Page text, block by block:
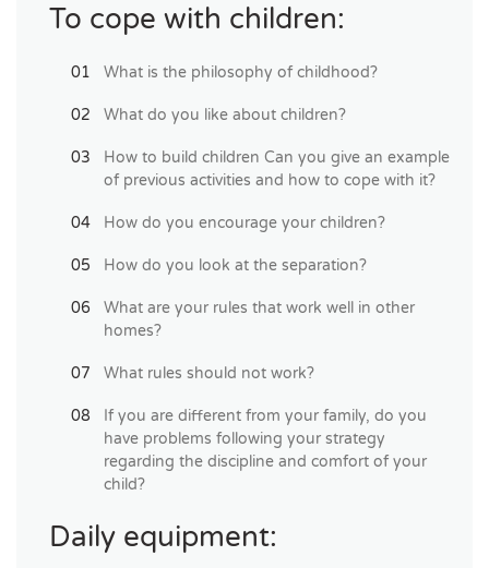
To cope with children:
What is the philosophy of childhood?
What do you like about children?
How to build children Can you give an example
of previous activities and how to cope with it?
How do you encourage your children?
How do you look at the separation?
What are your rules that work well in other
homes?
What rules should not work?
If you are different from your family, do you
have problems following your strategy
regarding the discipline and comfort of your
child?
Daily equipment: